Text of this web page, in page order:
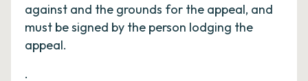
against and the grounds for the appeal, and
must be signed by the person lodging the
appeal.
.